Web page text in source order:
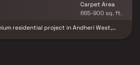
Carpet Area
665-900 sq. ft.
residential project in Andheri West,